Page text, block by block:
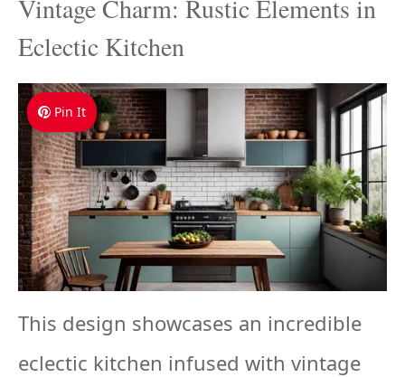
Vintage Charm: Rustic Elements in
Eclectic Kitchen
Pin It
This design showcases an incredible
eclectic kitchen infused with vintage